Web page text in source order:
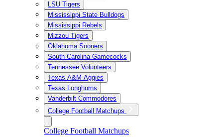
LSU Tigers
Mississippi State Bulldogs
Mississippi Rebels
Mizzou Tigers
Oklahoma Sooners
South Carolina Gamecocks
Tennessee Volunteers
Texas A&M Aggies
Texas Longhorns
Vanderbilt Commodores
College Football Matchups
College Football Matchups